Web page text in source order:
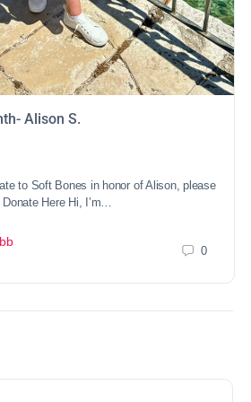
Alison S.
to Soft Bones in honor of Alison, please
Here Hi, I’m…
0